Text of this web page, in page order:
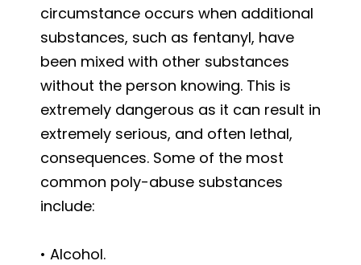
circumstance occurs when additional
substances, such as fentanyl, have
been mixed with other substances
without the person knowing. This is
extremely dangerous as it can result in
extremely serious, and often lethal,
consequences. Some of the most
common poly-abuse substances
include:
• Alcohol.